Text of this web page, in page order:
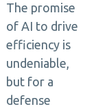
The promise
of AI to drive
efficiency is
undeniable,
but for a
defense